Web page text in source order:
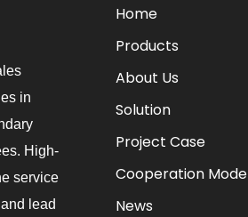
in
High-
service
lead
Home
Products
About Us
Solution
Project Case
Cooperation Mode
News